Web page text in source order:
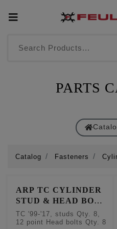
PARTS
Catalog Fasteners
ARP TC CYLINDER
STUD & HEAD BOLT
KIT
TC '99-'17, studs Qty. 8,
12 point Head bolts Qty. 8